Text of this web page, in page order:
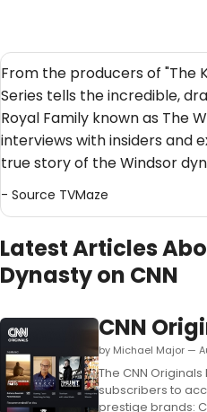
From the producers of "The
Series tells the incredible,
Royal Family known as The
interviews with insiders and
true story of the Windsor
- Source TVMaze
Latest Articles
Dynasty on CNN
CNN
by Michael Major —
The CNN
subscribers to
prestige brands: